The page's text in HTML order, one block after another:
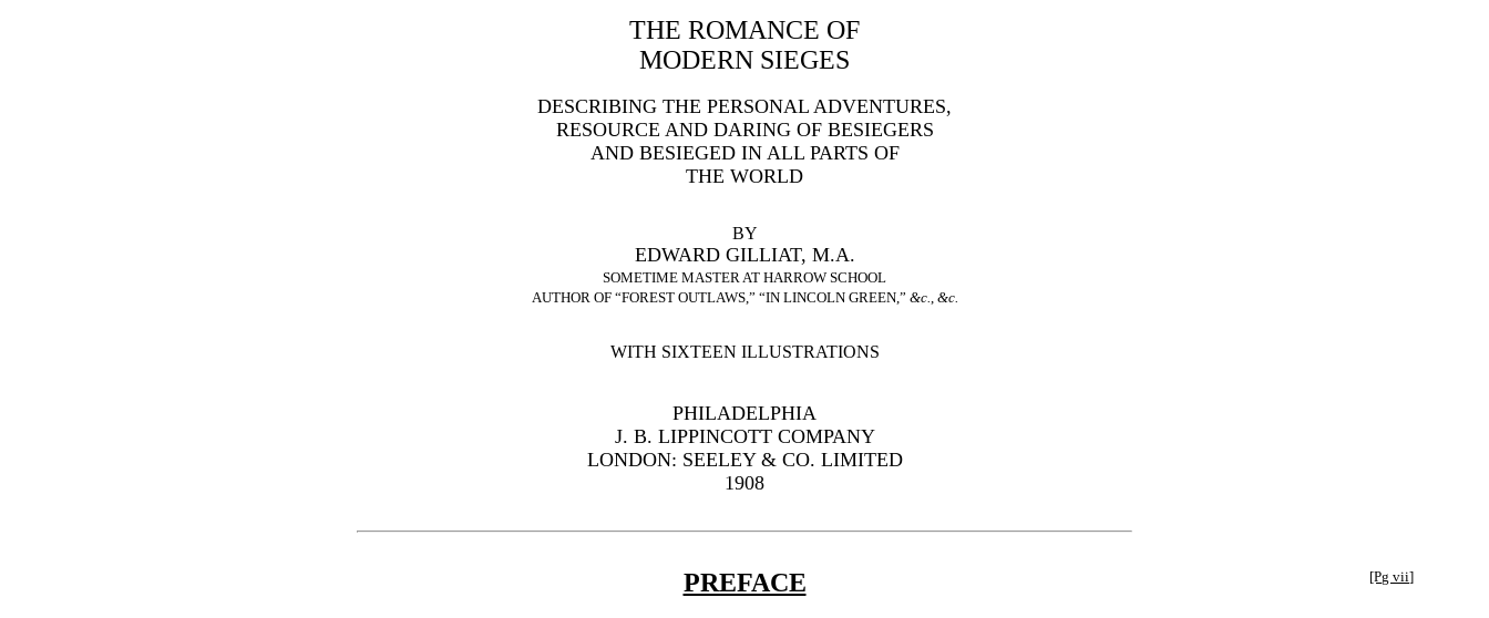
THE ROMANCE OF
MODERN SIEGES
DESCRIBING THE PERSONAL ADVENTURES,
RESOURCE AND DARING OF BESIEGERS
AND BESIEGED IN ALL PARTS OF
THE WORLD
BY
EDWARD GILLIAT, M.A.
SOMETIME MASTER AT HARROW SCHOOL
AUTHOR OF “FOREST OUTLAWS,” “IN LINCOLN GREEN,” &c. &c.
WITH SIXTEEN ILLUSTRATIONS
PHILADELPHIA
J. B. LIPPINCOTT COMPANY
LONDON: SEELEY & CO. LIMITED
1908
[Pg vii]
PREFACE